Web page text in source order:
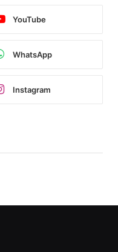
YouTube
WhatsApp
Instagram